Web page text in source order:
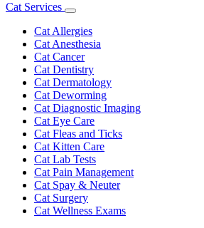
Cat Services
Toggle
Dropdown
Cat Allergies
Cat Anesthesia
Cat Cancer
Cat Dentistry
Cat Dermatology
Cat Deworming
Cat Diagnostic Imaging
Cat Eye Care
Cat Fleas and Ticks
Cat Kitten Care
Cat Lab Tests
Cat Pain Management
Cat Spay & Neuter
Cat Surgery
Cat Wellness Exams